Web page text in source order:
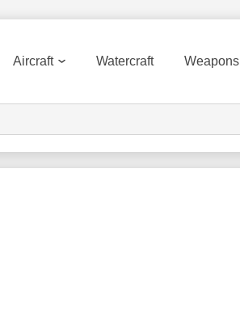
Aircraft Watercraft Weapons